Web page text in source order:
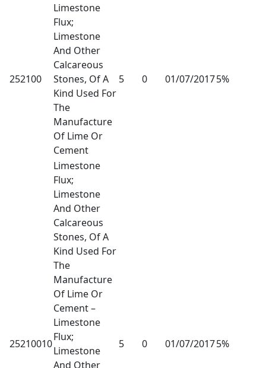
252100
Limestone
Flux;
Limestone
And Other
Calcareous
Stones, Of A
Kind Used For
The
Manufacture
Of Lime Or
Cement
5 0 01/07/20175%
25210010
Limestone
Flux;
Limestone
And Other
Calcareous
Stones, Of A
Kind Used For
The
Manufacture
Of Lime Or
Cement –
Limestone
Flux;
Limestone
And Other
5 0 01/07/20175%